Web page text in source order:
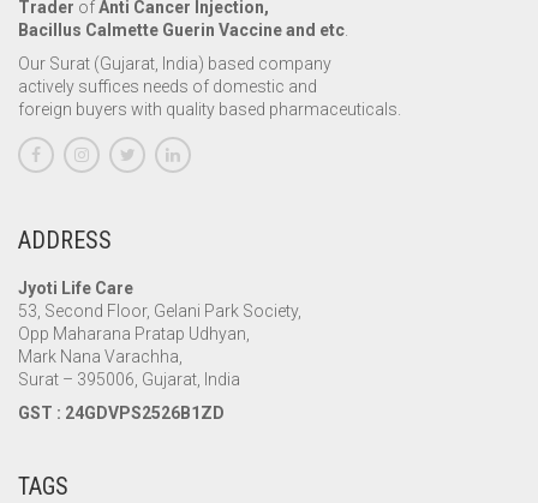
Trader ofAnti Cancer Injection,
Bacillus Calmette Guerin Vaccine and etc
Our Surat (Gujarat, India) based company
actively suffices needs of domestic and
foreign buyers with quality based pharmaceuticals.
ADDRESS
Jyoti Life Care
53, Second Floor, Gelani Park Society,
Opp Maharana Pratap Udhyan,
Mark Nana Varachha,
Surat – 395006, Gujarat, India
GST : 24GDVPS2526B1ZD
TAGS